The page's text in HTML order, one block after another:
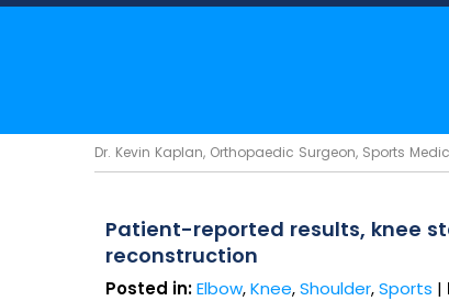
Dr. Kevin Kaplan, Orthopaedic Surgeon, Sports
Patient-reported results, knee
reconstruction
Posted in: Elbow,Knee,Shoulder,Sports |